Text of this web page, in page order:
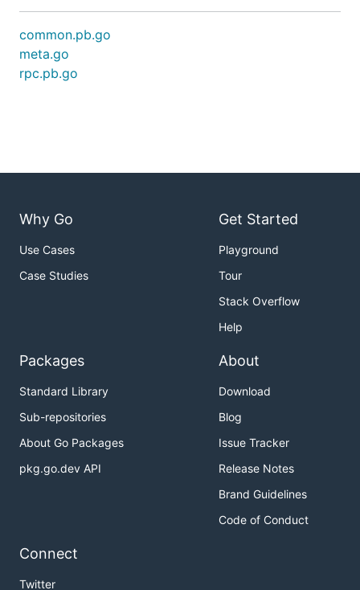
common.pb.go
meta.go
rpc.pb.go
Why Go
Use Cases
Case Studies
Get Started
Playground
Tour
Stack Overflow
Help
Packages
Standard Library
Sub-repositories
About Go Packages
pkg.go.dev API
About
Download
Blog
Issue Tracker
Release Notes
Brand Guidelines
Code of Conduct
Connect
Twitter